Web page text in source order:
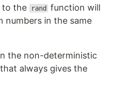
to the rand
function will
numbers in the same
the non-deterministic
always gives the